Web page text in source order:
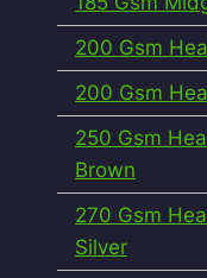
200 Gsm
200 Gsm
250 Gsm
Brown
270 Gsm
Silver